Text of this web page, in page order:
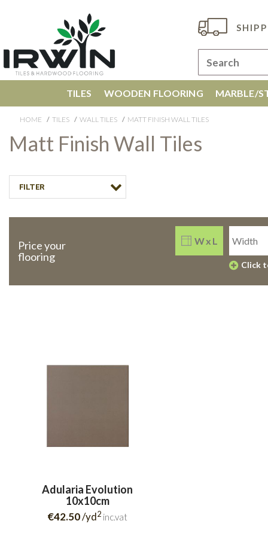
TILES WOODEN FLOORING MARBLE/
HOME TILES WALL TILES MATT FINISH WALL TILES
Matt Finish Wall Tiles
FILTER
Price your
flooring
W x L
Click
Adularia Evolution
10x10cm
€42.50/yd2 inc.vat